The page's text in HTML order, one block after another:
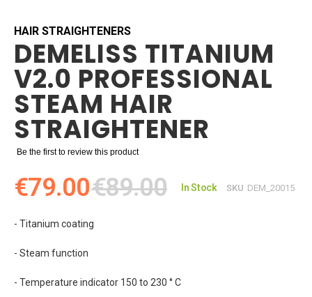
beginning
of
the
images
gallery
HAIR STRAIGHTENERS
DEMELISS TITANIUM
V2.0 PROFESSIONAL
STEAM HAIR
STRAIGHTENER
Be the first to review this product
€79.00€89.00 In Stock SKU DEM_20015
- Titanium coating
- Steam function
- Temperature indicator 150 to 230 ° C